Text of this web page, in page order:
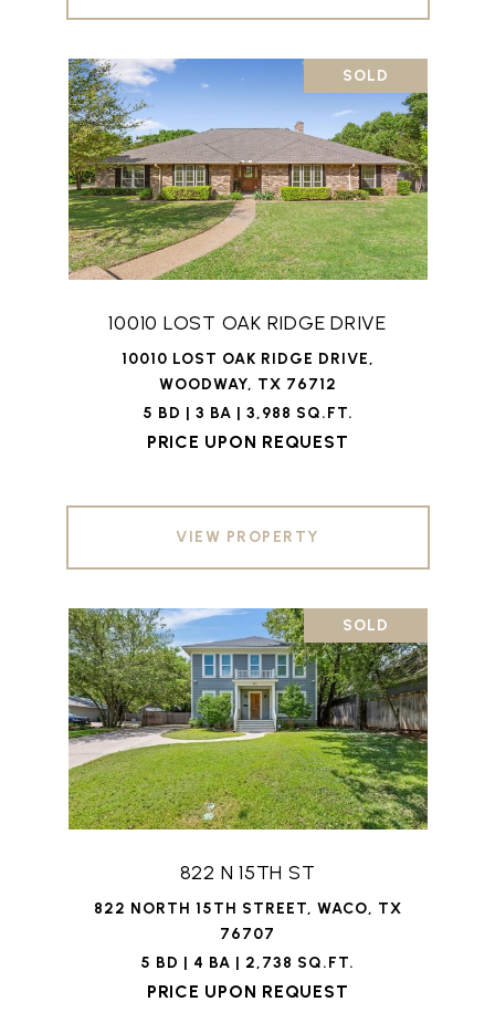
SOLD
10010 LOST OAK RIDGE DRIVE
10010 LOST OAK RIDGE DRIVE,
WOODWAY, TX 76712
5 BD | 3 BA | 3,988 SQ.FT.
PRICE UPON REQUEST
VIEW PROPERTY
SOLD
822 N 15TH ST
822 NORTH 15TH STREET, WACO, TX
76707
5 BD | 4 BA | 2,738 SQ.FT.
PRICE UPON REQUEST